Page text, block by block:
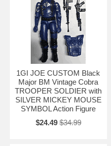
1GI JOE CUSTOM Black
Major BM Vintage Cobra
TROOPER SOLDIER with
SILVER MICKEY MOUSE
SYMBOL Action Figure
$24.49 $34.99